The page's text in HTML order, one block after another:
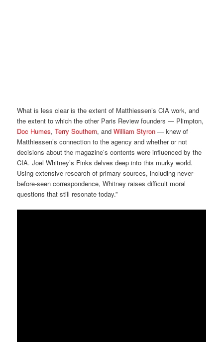
What is less clear is the extent of Matthiessen’s CIA work, and
the extent to which the other Paris Review founders — Plimpton,
Doc Humes,Terry Southern, andWilliam Styron — knew of
Matthiessen’s connection to the agency and whether or not
decisions about the magazine’s contents were influenced by the
CIA. Joel Whitney’s Finks delves deep into this murky world.
Using extensive research of primary sources, including never-
before-seen correspondence, Whitney raises difficult moral
questions that still resonate today.”